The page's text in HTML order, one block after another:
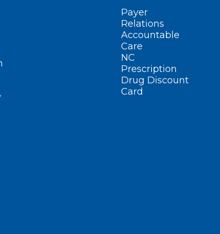
Payer
Relations
Accountable
Care
NC
Prescription
Drug Discount
Card